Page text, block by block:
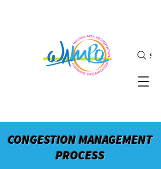
CONGESTION MANAGEMENT
PROCESS